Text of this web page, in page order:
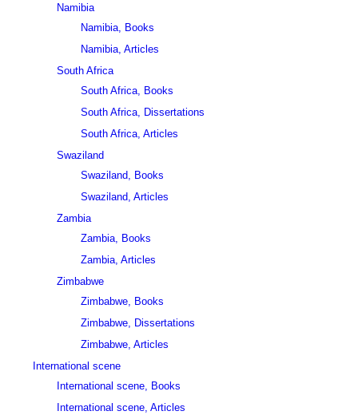
Namibia
Namibia, Books
Namibia, Articles
South Africa
South Africa, Books
South Africa, Dissertations
South Africa, Articles
Swaziland
Swaziland, Books
Swaziland, Articles
Zambia
Zambia, Books
Zambia, Articles
Zimbabwe
Zimbabwe, Books
Zimbabwe, Dissertations
Zimbabwe, Articles
International scene
International scene, Books
International scene, Articles